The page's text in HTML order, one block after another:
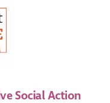
Social Action